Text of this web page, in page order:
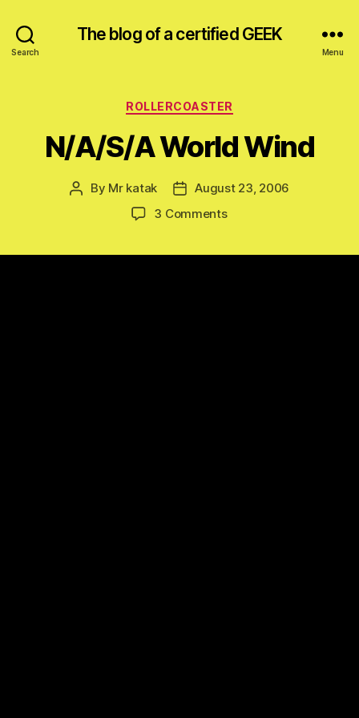
Search
The blog of a certified GEEK
Menu
Categories
ROLLERCOASTER
N/A/S/A World Wind
Post
By Mr katak
PostAugust 23, 2006
3 Commentson